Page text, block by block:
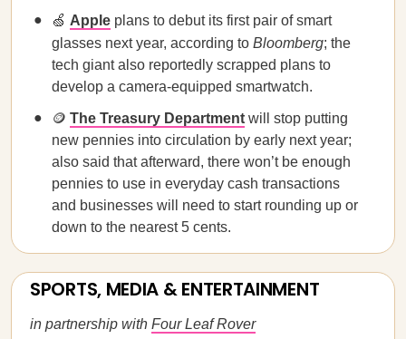
🍏 Apple plans to debut its first pair of smart
glasses next year, according to Bloomberg; the
tech giant also reportedly scrapped plans to
develop a camera-equipped smartwatch.
🪙 The Treasury Department will stop putting
new pennies into circulation by early next year;
also said that afterward, there won’t be enough
pennies to use in everyday cash transactions
and businesses will need to start rounding up or
down to the nearest 5 cents.
SPORTS, MEDIA & ENTERTAINMENT
in partnership with Four Leaf Rover